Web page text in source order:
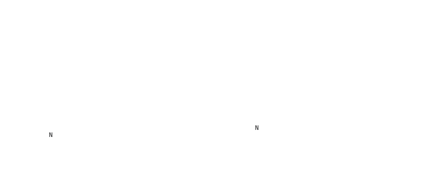
NAANA MENSA
NAANA MENSA